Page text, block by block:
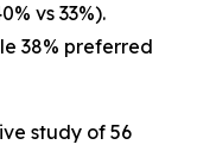
vs 33%).
38% preferred
study of 56